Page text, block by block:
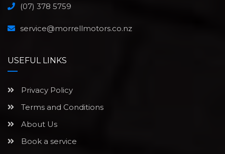
(07) 378 5759
service@morrellmotors.co.nz
USEFUL LINKS
Privacy Policy
Terms and Conditions
About Us
Book a service